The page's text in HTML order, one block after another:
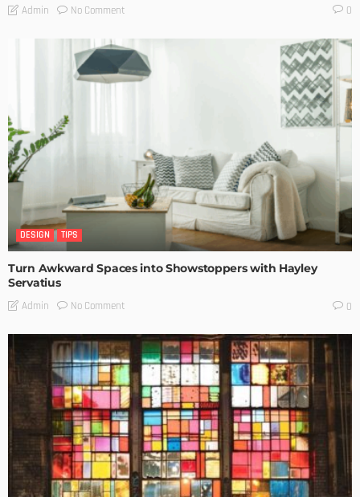
Admin No Comment 0
DESIGN TIPS
Turn Awkward Spaces into Showstoppers with Hayley
Servatius
Admin No Comment 0